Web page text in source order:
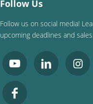
Follow Us
Follow us on social media!
upcoming deadlines and